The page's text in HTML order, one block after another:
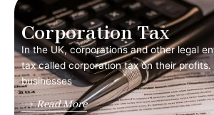
Corporation Tax
In the UK, corporations and other legal
tax called corporation tax on their profits.
businesses
Read More